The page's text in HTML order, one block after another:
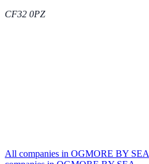
CF32 0PZ
All companies in OGMORE BY SEA